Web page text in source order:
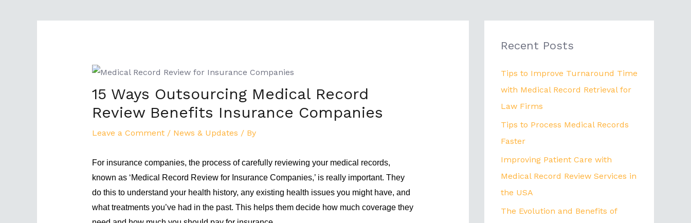
15 Ways Outsourcing Medical Record
Review Benefits Insurance Companies
Leave a Comment / News & Updates / By
For insurance companies, the process of carefully reviewing your medical records,
known as ‘Medical Record Review for Insurance Companies,’ is really important. They
do this to understand your health history, any existing health issues you might have, and
what treatments you’ve had in the past. This helps them decide how much coverage they
Recent Posts
Tips to Improve Turnaround Time
with Medical Record Retrieval for
Law Firms
Tips to Process Medical Records
Faster
Improving Patient Care with
Medical Record Review Services in
the USA
The Evolution and Benefits of